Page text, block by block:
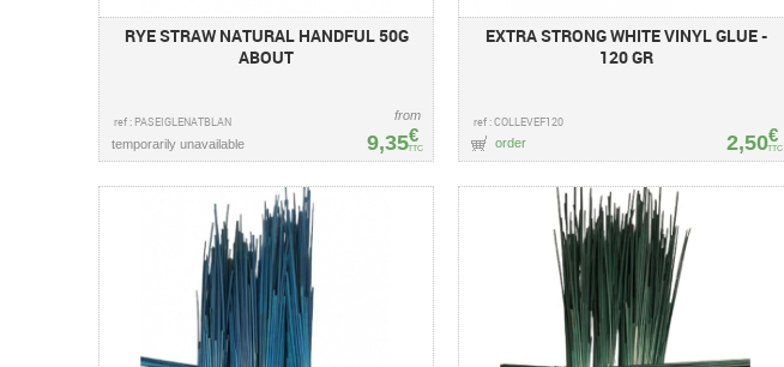
RYE STRAW NATURAL HANDFUL 50G
ABOUT
ref : PASEIGLENATBLAN
9,35€
TTC
from
temporarily unavailable
EXTRA STRONG WHITE VINYL GLUE -
120 GR
ref : COLLEVEF120
2,50€
TTC
order